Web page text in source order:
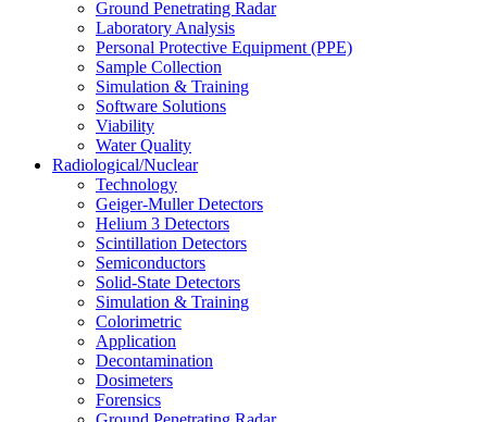
Ground Penetrating Radar
Laboratory Analysis
Personal Protective Equipment (PPE)
Sample Collection
Simulation & Training
Software Solutions
Viability
Water Quality
Radiological/Nuclear
Technology
Geiger-Muller Detectors
Helium 3 Detectors
Scintillation Detectors
Semiconductors
Solid-State Detectors
Simulation & Training
Colorimetric
Application
Decontamination
Dosimeters
Forensics